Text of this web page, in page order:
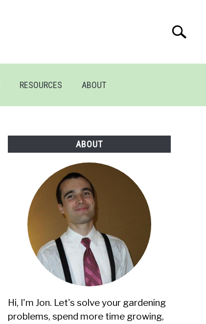
Search
RESOURCES ABOUT
ABOUT
Hi, I'm Jon. Let's solve your gardening
problems, spend more time growing,